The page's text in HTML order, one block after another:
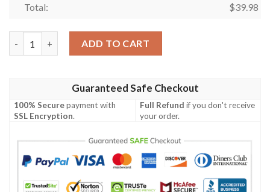
Total: $39.98
ADD TO CART
Guaranteed Safe Checkout
100% Securepayment with
SSL Encryption.
Full Refund if you don't receive
your order.